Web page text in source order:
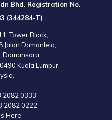
Bhd. Registration No.
(344284-T)
Tower Block,
Jalan Damanlela,
Kuala Lumpur,
2082 0333
2082 0222
Here